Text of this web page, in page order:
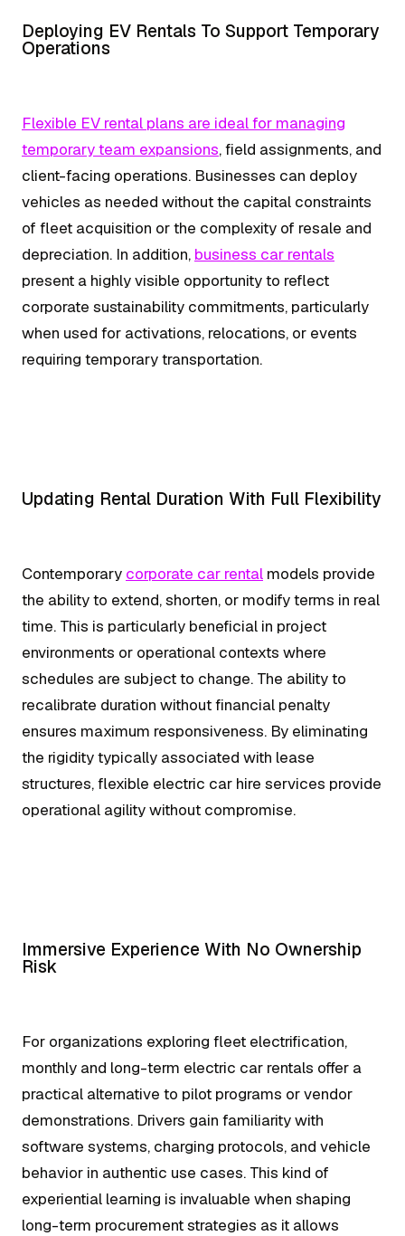
Deploying EV Rentals To Support Temporary
Operations
Flexible EV rental plans are ideal for managing
temporary team expansions, field assignments, and
client-facing operations. Businesses can deploy
vehicles as needed without the capital constraints
of fleet acquisition or the complexity of resale and
depreciation. In addition, business car rentals
present a highly visible opportunity to reflect
corporate sustainability commitments, particularly
when used for activations, relocations, or events
requiring temporary transportation.
Updating Rental Duration With Full Flexibility
Contemporary corporate car rental models provide
the ability to extend, shorten, or modify terms in real
time. This is particularly beneficial in project
environments or operational contexts where
schedules are subject to change. The ability to
recalibrate duration without financial penalty
ensures maximum responsiveness. By eliminating
the rigidity typically associated with lease
structures, flexible electric car hire services provide
operational agility without compromise.
Immersive Experience With No Ownership
Risk
For organizations exploring fleet electrification,
monthly and long-term electric car rentals offer a
practical alternative to pilot programs or vendor
demonstrations. Drivers gain familiarity with
software systems, charging protocols, and vehicle
behavior in authentic use cases. This kind of
experiential learning is invaluable when shaping
long-term procurement strategies as it allows